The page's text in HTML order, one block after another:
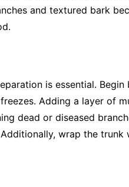
and textured bark
is essential. Begin
Adding a layer of
dead or diseased
wrap the trunk